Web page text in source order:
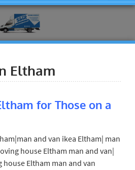
Eltham
for Those on a
and van ikea Eltham| man
house Eltham man and van|
house Eltham man and van